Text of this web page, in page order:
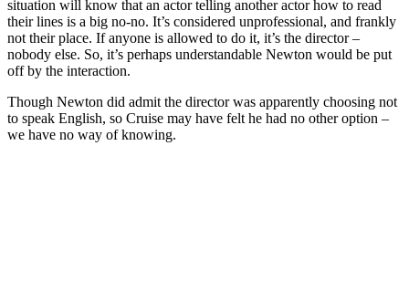
situation will know that an actor telling another actor how to read
their lines is a big no-no. It’s considered unprofessional, and frankly
not their place. If anyone is allowed to do it, it’s the director –
nobody else. So, it’s perhaps understandable Newton would be put
off by the interaction.
Though Newton did admit the director was apparently choosing not
to speak English, so Cruise may have felt he had no other option –
we have no way of knowing.